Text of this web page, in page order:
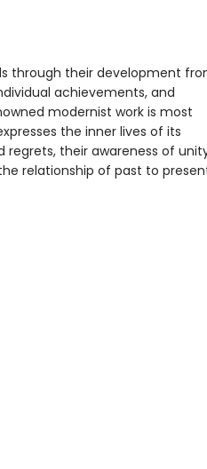
through their development
achievements, and
modernist work is most
the inner lives of its
their awareness of
relationship of past to